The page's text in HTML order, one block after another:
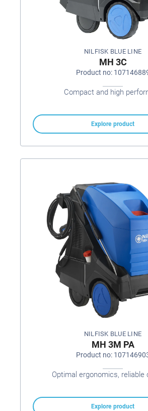
NILFISK BLUE LINE
MH 3C
Product no:
Compact and high
Explore product
NILFISK BLUE LINE
MH 3M PA
Product no:
Optimal ergonomics, reliable
Explore product